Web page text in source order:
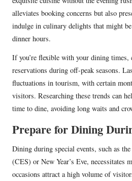
alleviates booking concerns but also
indulge in culinary delights that might
dinner hours.
If you’re flexible with your dining times,
reservations during off-peak seasons.
fluctuations in tourism, with certain
visitors. Researching these trends can
time to dine, avoiding long waits and
Prepare for Dining
Dining during special events, such as
(CES) or New Year’s Eve, necessitates
occasions attract a high volume of